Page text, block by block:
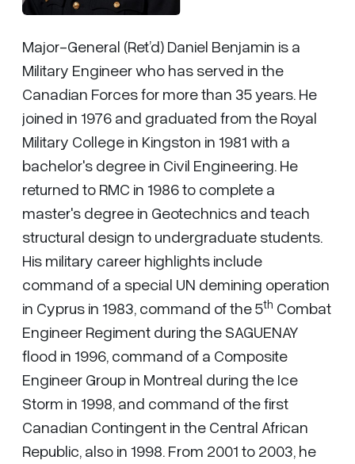
Major-General (Ret’d) Daniel Benjamin is a
Military Engineer who has served in the
Canadian Forces for more than 35 years. He
joined in 1976 and graduated from the Royal
Military College in Kingston in 1981 with a
bachelor's degree in Civil Engineering. He
returned to RMC in 1986 to complete a
master's degree in Geotechnics and teach
structural design to undergraduate students.
His military career highlights include
command of a special UN demining operation
in Cyprus in 1983, command of the 5th Combat
Engineer Regiment during the SAGUENAY
flood in 1996, command of a Composite
Engineer Group in Montreal during the Ice
Storm in 1998, and command of the first
Canadian Contingent in the Central African
Republic, also in 1998. From 2001 to 2003, he